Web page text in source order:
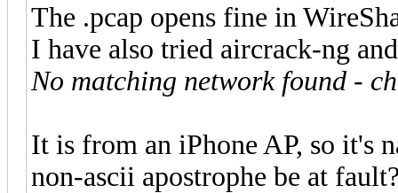
The .pcap opens fine in
I have also tried aircrack-ng
No matching network found -
It is from an iPhone AP, so it's
non-ascii apostrophe be at